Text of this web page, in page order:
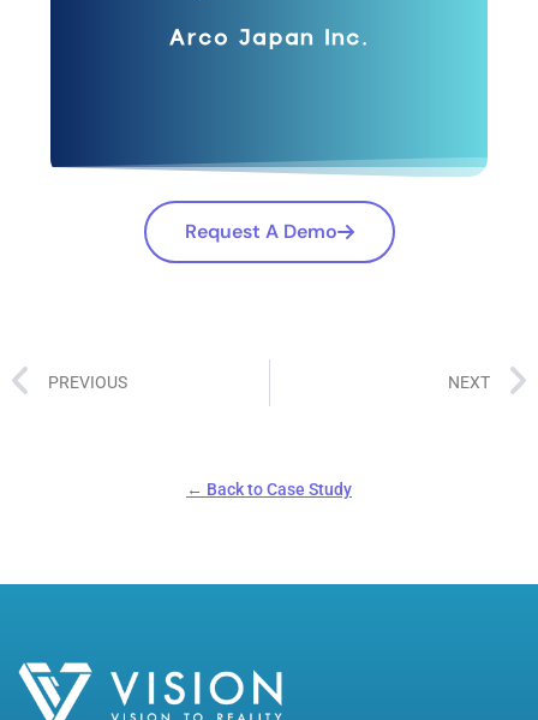
Arco Japan Inc.
Request A Demo
PREVIOUS NEXT
← Back to Case Study